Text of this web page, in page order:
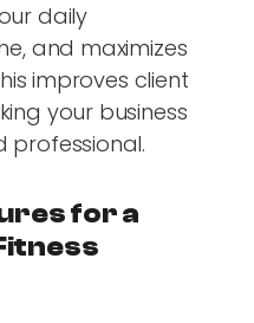
daily
and maximizes
improves client
your business
professional.
for a